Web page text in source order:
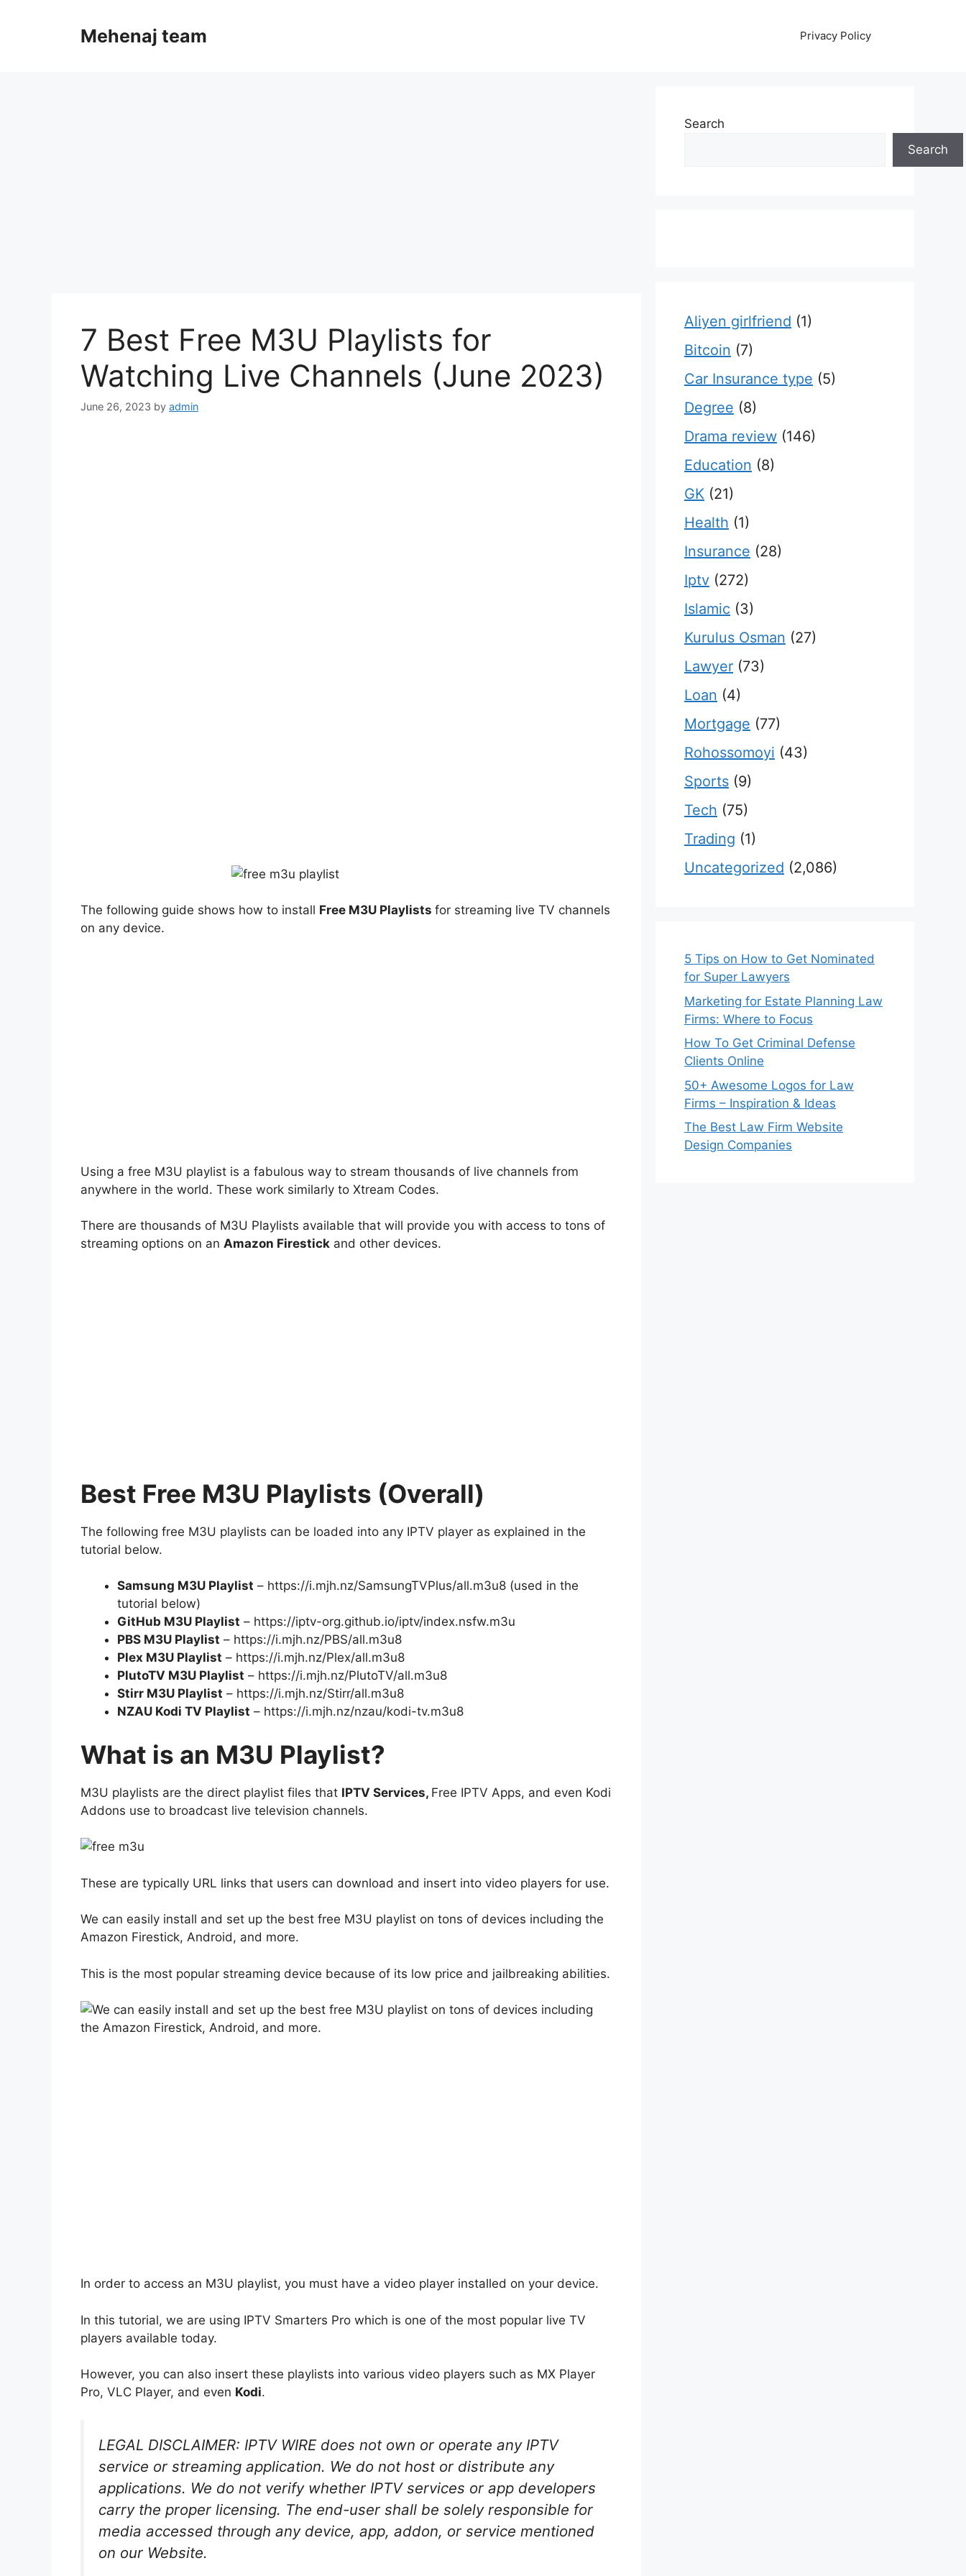
Mehenaj team Privacy Policy
7 Best Free M3U Playlists for
Watching Live Channels (June 2023)
June 26, 2023 by admin
The following guide shows how to install Free M3U Playlists for streaming live TV channels
on any device.
Using a free M3U playlist is a fabulous way to stream thousands of live channels from
anywhere in the world. These work similarly to Xtream Codes.
There are thousands of M3U Playlists available that will provide you with access to tons of
streaming options on an Amazon Firestick and other devices.
Best Free M3U Playlists (Overall)
The following free M3U playlists can be loaded into any IPTV player as explained in the
tutorial below.
Samsung M3U Playlist – https://i.mjh.nz/SamsungTVPlus/all.m3u8 (used in the
tutorial below)
GitHub M3U Playlist – https://iptv-org.github.io/iptv/index.nsfw.m3u
PBS M3U Playlist – https://i.mjh.nz/PBS/all.m3u8
Plex M3U Playlist – https://i.mjh.nz/Plex/all.m3u8
PlutoTV M3U Playlist – https://i.mjh.nz/PlutoTV/all.m3u8
Stirr M3U Playlist – https://i.mjh.nz/Stirr/all.m3u8
NZAU Kodi TV Playlist – https://i.mjh.nz/nzau/kodi-tv.m3u8
What is an M3U Playlist?
M3U playlists are the direct playlist files that IPTV Services, Free IPTV Apps, and even Kodi
Addons use to broadcast live television channels.
These are typically URL links that users can download and insert into video players for use.
We can easily install and set up the best free M3U playlist on tons of devices including the
Amazon Firestick, Android, and more.
This is the most popular streaming device because of its low price and jailbreaking abilities.
In order to access an M3U playlist, you must have a video player installed on your device.
In this tutorial, we are using IPTV Smarters Pro which is one of the most popular live TV
players available today.
However, you can also insert these playlists into various video players such as MX Player
Pro, VLC Player, and even Kodi.
LEGAL DISCLAIMER: IPTV WIRE does not own or operate any IPTV
service or streaming application. We do not host or distribute any
applications. We do not verify whether IPTV services or app developers
carry the proper licensing. The end-user shall be solely responsible for
media accessed through any device, app, addon, or service mentioned
on our Website.
Search
Search
Aliyen girlfriend (1)
Bitcoin (7)
Car Insurance type (5)
Degree (8)
Drama review (146)
Education (8)
GK (21)
Health (1)
Insurance (28)
Iptv (272)
Islamic (3)
Kurulus Osman (27)
Lawyer (73)
Loan (4)
Mortgage (77)
Rohossomoyi (43)
Sports (9)
Tech (75)
Trading (1)
Uncategorized (2,086)
5 Tips on How to Get Nominated
for Super Lawyers
Marketing for Estate Planning Law
Firms: Where to Focus
How To Get Criminal Defense
Clients Online
50+ Awesome Logos for Law
Firms – Inspiration & Ideas
The Best Law Firm Website
Design Companies